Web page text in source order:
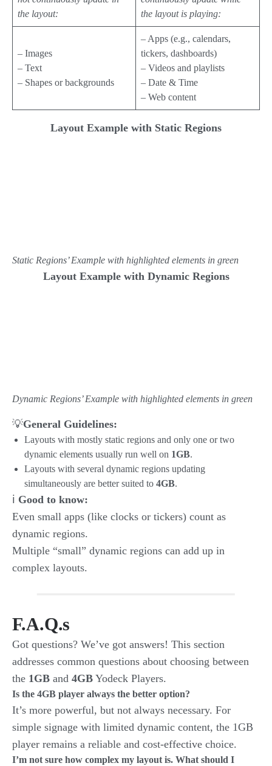
the layout:
the layout is playing:
– Images
– Text
– Shapes or backgrounds
– Apps (e.g., calendars,
tickers, dashboards)
– Videos and playlists
– Date & Time
– Web content
Layout Example with Static Regions
Static Regions’ Example with highlighted elements in green
Layout Example with Dynamic Regions
Dynamic Regions’ Example with highlighted elements in green
💡General Guidelines:
Layouts with mostly static regions and only one or two
dynamic elements usually run well on 1GB.
Layouts with several dynamic regions updating
simultaneously are better suited to 4GB.
ℹ️ Good to know:
Even small apps (like clocks or tickers) count as
dynamic regions.
Multiple “small” dynamic regions can add up in
complex layouts.
F.A.Q.s
Got questions? We’ve got answers! This section
addresses common questions about choosing between
the 1GB and 4GB Yodeck Players.
Is the 4GB player always the better option?
It’s more powerful, but not always necessary. For
simple signage with limited dynamic content, the 1GB
player remains a reliable and cost-effective choice.
I’m not sure how complex my layout is. What should I